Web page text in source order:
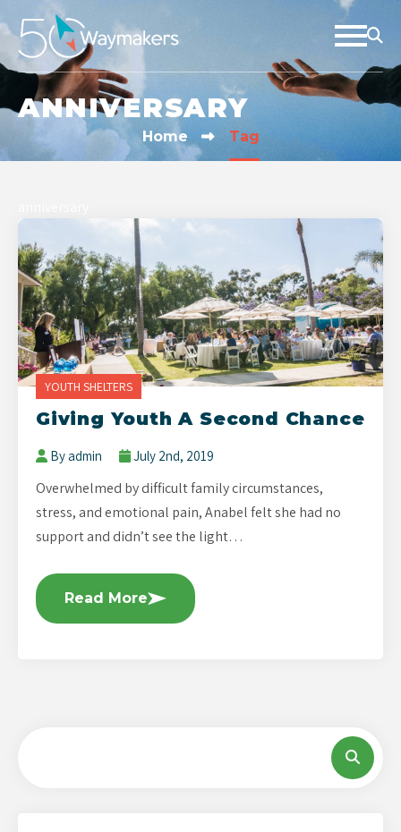
ANNIVERSARY
Home Tag
YOUTH SHELTERS
Giving Youth A Second Chance
By admin July 2nd, 2019
Overwhelmed by difficult family circumstances,
stress, and emotional pain, Anabel felt she had no
support and didn’t see the light…
Read More